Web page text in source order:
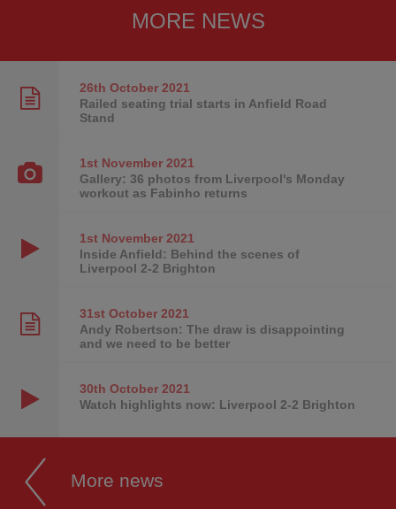
MORE NEWS
26th October2021
Railed seating trial starts in Anfield Road
Stand
1st November2021
Gallery: 36 photos from Liverpool's Monday
workout as Fabinho returns
1st November2021
Inside Anfield: Behind the scenes of
Liverpool 2-2 Brighton
31st October2021
Andy Robertson: The draw is disappointing
and we need to be better
30th October2021
Watch highlights now: Liverpool 2-2 Brighton
More news